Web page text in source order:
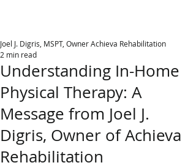
Understanding In-Home
Physical Therapy: A
Message from Joel J.
Digris, Owner of Achieva
Rehabilitation
Joel J. Digris, MSPT, Owner Achieva Rehabilitation
2 min read